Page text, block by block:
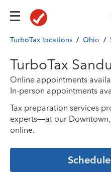
TurboTax locations / Ohio /
TurboTax
Online appointments
In-person appointments
Tax preparation services
experts—at our
online.